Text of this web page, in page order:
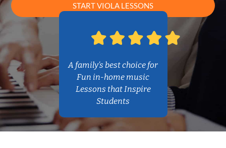
START VIOLA LESSONS
A family’s best choice for
Fun in-home music
Lessons that Inspire
Students